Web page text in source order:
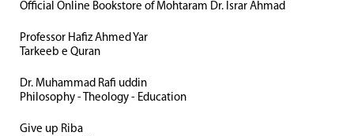
Official Online Bookstore of Mohtaram Dr. Israr Ahmad
Professor Hafiz Ahmed Yar
Tarkeeb e Quran
Dr. Muhammad Rafi uddin
Philosophy - Theology - Education
Give up Riba